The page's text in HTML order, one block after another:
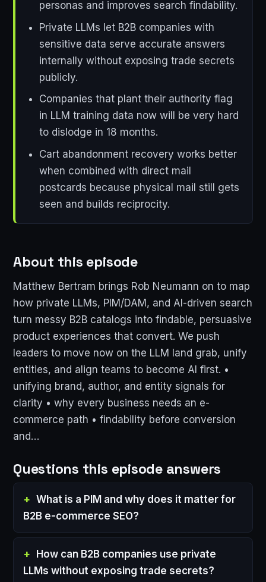
personas and improves search findability.
Private LLMs let B2B companies with
sensitive data serve accurate answers
internally without exposing trade secrets
publicly.
Companies that plant their authority flag
in LLM training data now will be very hard
to dislodge in 18 months.
Cart abandonment recovery works better
when combined with direct mail
postcards because physical mail still gets
seen and builds reciprocity.
About this episode
Matthew Bertram brings Rob Neumann on to map
how private LLMs, PIM/DAM, and AI-driven search
turn messy B2B catalogs into findable, persuasive
product experiences that convert. We push
leaders to move now on the LLM land grab, unify
entities, and align teams to become AI first. •
unifying brand, author, and entity signals for
clarity • why every business needs an e-
commerce path • findability before conversion
and…
Questions this episode answers
What is a PIM and why does it matter for
B2B e-commerce SEO?
How can B2B companies use private
LLMs without exposing trade secrets?